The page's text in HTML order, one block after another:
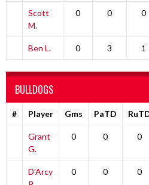
Scott
M.
0 0 0
Ben L. 0 3 1
BULLDOGS
# Player Gms PaTD
Grant
G.
0 0 0
D’Arcy
0 0 0